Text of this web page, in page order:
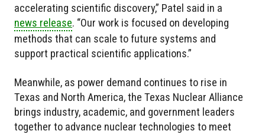
accelerating scientific discovery,” Patel said in a
news release. “Our work is focused on developing
methods that can scale to future systems and
support practical scientific applications.”
Meanwhile, as power demand continues to rise in
Texas and North America, the Texas Nuclear Alliance
brings industry, academic, and government leaders
together to advance nuclear technologies to meet